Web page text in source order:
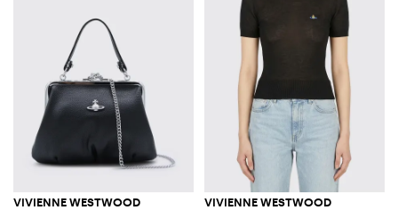
VIVIENNE WESTWOOD VIVIENNE WESTWOOD